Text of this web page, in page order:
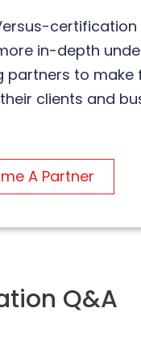
certification
in-depth
partners to make
clients and
A Partner
Q&A